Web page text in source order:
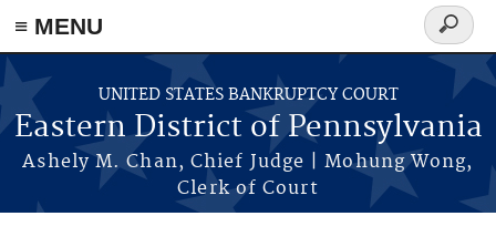
≡ MENU
Skip to main content
UNITED STATES BANKRUPTCY COURT
Eastern District of Pennsylvania
Ashely M. Chan, Chief Judge | Mohung Wong,
Clerk of Court
Search
form